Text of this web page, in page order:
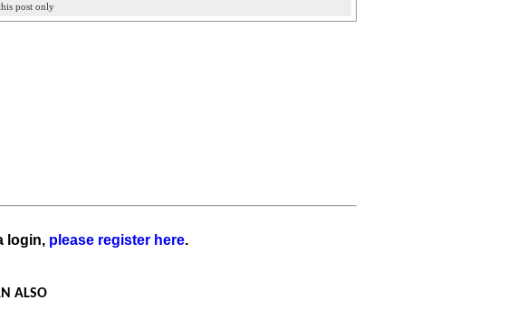
post only
login, please register here.
ALSO